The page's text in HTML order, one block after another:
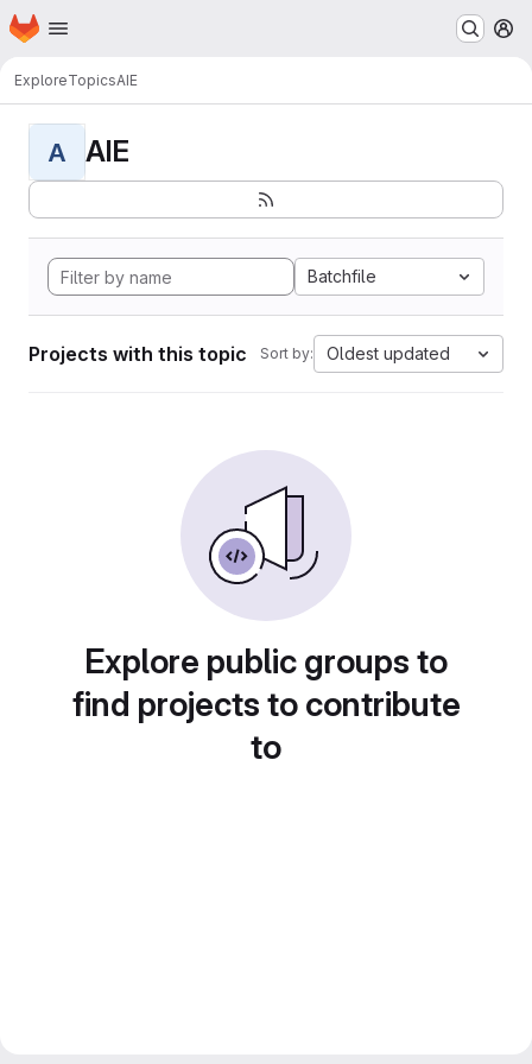
Skip to main content
Homepage
ExploreTopicsAIE
A AIE
Batchfile
Projects with this topic Sort by: Oldest updated
Explore public groups to
find projects to contribute
to